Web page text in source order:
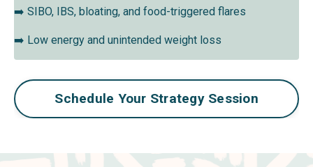
➡️ SIBO, IBS, bloating, and food-triggered flares
➡️ Low energy and unintended weight loss
Schedule Your Strategy Session